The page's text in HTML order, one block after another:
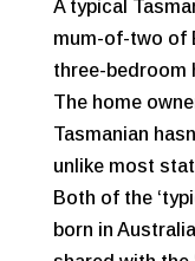
A typical
mum-of-two of
three-bedroom
The home
Tasmanian
unlike most
Both of the
born in